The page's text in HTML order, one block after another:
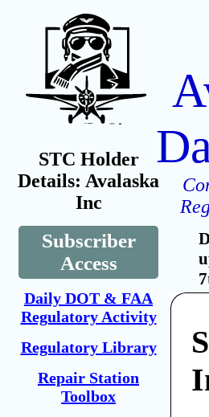
STC Holder
Details: Avalaska
Inc
Subscriber
Access
Daily DOT & FAA
Regulatory Activity
Regulatory Library
Repair Station
Toolbox